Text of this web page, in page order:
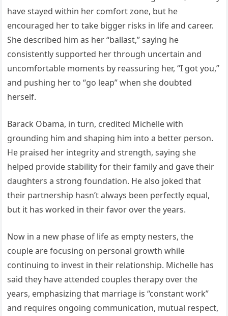
have stayed within her comfort zone, but he
encouraged her to take bigger risks in life and career.
She described him as her “ballast,” saying he
consistently supported her through uncertain and
uncomfortable moments by reassuring her, “I got you,”
and pushing her to “go leap” when she doubted
herself.
Barack Obama, in turn, credited Michelle with
grounding him and shaping him into a better person.
He praised her integrity and strength, saying she
helped provide stability for their family and gave their
daughters a strong foundation. He also joked that
their partnership hasn’t always been perfectly equal,
but it has worked in their favor over the years.
Now in a new phase of life as empty nesters, the
couple are focusing on personal growth while
continuing to invest in their relationship. Michelle has
said they have attended couples therapy over the
years, emphasizing that marriage is “constant work”
and requires ongoing communication, mutual respect,